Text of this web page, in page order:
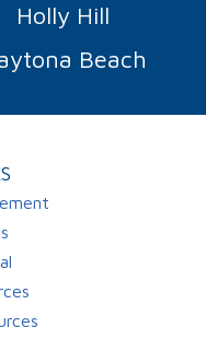
Holly Hill
Beach